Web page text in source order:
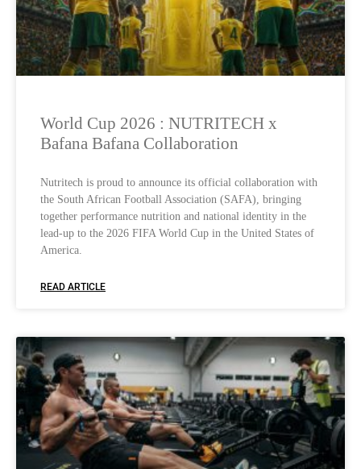
World Cup 2026 : NUTRITECH x
Bafana Bafana Collaboration
Nutritech is proud to announce its official collaboration with
the South African Football Association (SAFA), bringing
together performance nutrition and national identity in the
lead-up to the 2026 FIFA World Cup in the United States of
America.
READ ARTICLE